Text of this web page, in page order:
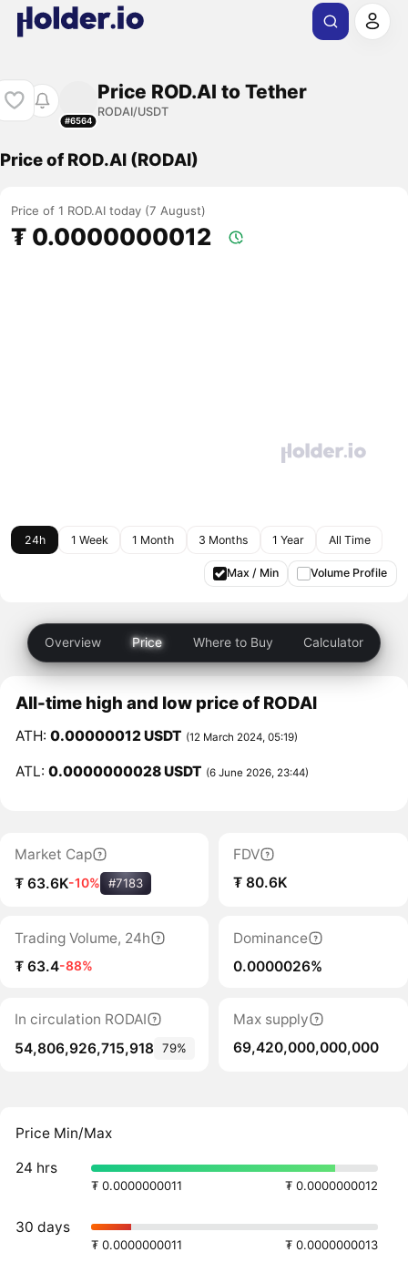
#6564
Price ROD.AI to Tether
RODAI/USDT
Price of ROD.AI (RODAI)
Price of 1 ROD.AI today (7 August)
₮ 0.0000000012
24h 1 Week 1 Month 3 Months 1 Year All Time
Max / Min Volume Profile
Overview Price Where to Buy Calculator
All-time high and low price of RODAI
ATH:0.00000012 USDT (12 March 2024, 05:19)
ATL:0.0000000028 USDT (6 June 2026, 23:44)
Market Cap
₮ 63.6K-10% #7183
FDV
₮ 80.6K
Trading Volume, 24h
₮ 63.4-88%
Dominance
0.0000026%
In circulation RODAI
54,806,926,715,918 79%
Max supply
69,420,000,000,000
Price Min/Max
24 hrs
₮ 0.0000000011 ₮ 0.0000000012
30 days
₮ 0.0000000011 ₮ 0.0000000013